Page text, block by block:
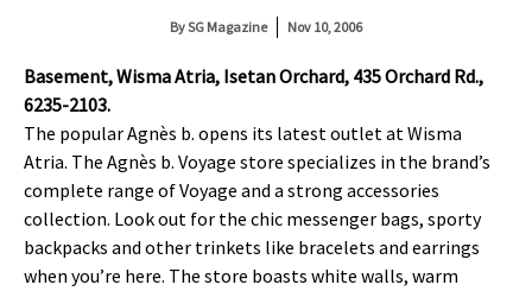
BySG Magazine Nov 10, 2006
Basement, Wisma Atria, Isetan Orchard, 435 Orchard Rd.,
6235-2103.
The popular Agnès b. opens its latest outlet at Wisma
Atria. The Agnès b. Voyage store specializes in the brand’s
complete range of Voyage and a strong accessories
collection. Look out for the chic messenger bags, sporty
backpacks and other trinkets like bracelets and earrings
when you’re here. The store boasts white walls, warm